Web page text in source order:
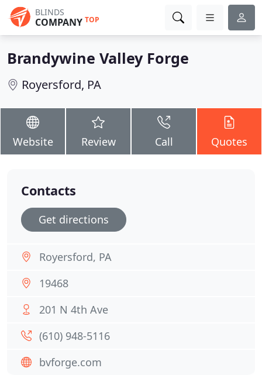
BLINDS
COMPANY TOP
Brandywine Valley Forge
Royersford, PA
Website Review Call Quotes
Contacts
Get directions
Royersford, PA
19468
201 N 4th Ave
(610) 948-5116
bvforge.com